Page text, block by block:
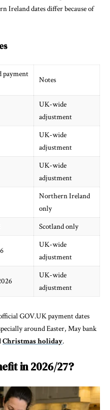
Ireland dates differ because of
payment
Notes
UK-wide
adjustment
UK-wide
adjustment
UK-wide
adjustment
Northern Ireland
only
Scotland only
UK-wide
adjustment
UK-wide
adjustment
GOV.UK payment dates
around Easter, May bank
Christmas holiday.
in 2026/27?